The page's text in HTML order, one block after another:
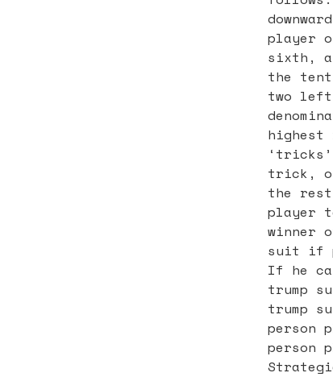
player
sixth,
the
two left
highest
trick,
the
player
winner
suit if
If he
trump
trump
person
person